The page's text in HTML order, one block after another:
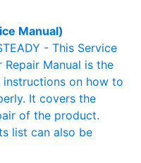
Manual)
- This Service
Repair Manual is the
on how to
It covers the
of the product.
list can also be